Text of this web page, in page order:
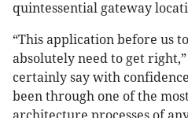
quintessential gateway
“This application before us
absolutely need to get
certainly say with
been through one of the